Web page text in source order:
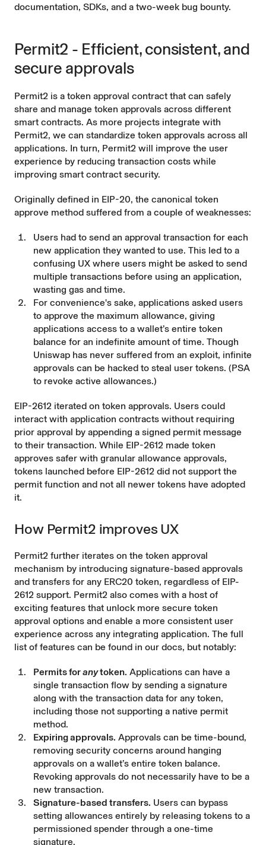
documentation, SDKs, and a two-week bug bounty.
Permit2 - Efficient, consistent, and
secure approvals
Permit2 is a token approval contract that can safely
share and manage token approvals across different
smart contracts. As more projects integrate with
Permit2, we can standardize token approvals across all
applications. In turn, Permit2 will improve the user
experience by reducing transaction costs while
improving smart contract security.
Originally defined in EIP-20, the canonical token
approve method suffered from a couple of weaknesses:
Users had to send an approval transaction for each
new application they wanted to use. This led to a
confusing UX where users might be asked to send
multiple transactions before using an application,
wasting gas and time.
For convenience's sake, applications asked users
to approve the maximum allowance, giving
applications access to a wallet’s entire token
balance for an indefinite amount of time. Though
Uniswap has never suffered from an exploit, infinite
approvals can be hacked to steal user tokens. (PSA
to revoke active allowances.)
EIP-2612 iterated on token approvals. Users could
interact with application contracts without requiring
prior approval by appending a signed permit message
to their transaction. While EIP-2612 made token
approves safer with granular allowance approvals,
tokens launched before EIP-2612 did not support the
permit function and not all newer tokens have adopted
it.
How Permit2 improves UX
Permit2 further iterates on the token approval
mechanism by introducing signature-based approvals
and transfers for any ERC20 token, regardless of EIP-
2612 support. Permit2 also comes with a host of
exciting features that unlock more secure token
approval options and enable a more consistent user
experience across any integrating application. The full
list of features can be found in our docs, but notably:
Permits foranytoken. Applications can have a
single transaction flow by sending a signature
along with the transaction data for any token,
including those not supporting a native permit
method.
Expiring approvals. Approvals can be time-bound,
removing security concerns around hanging
approvals on a wallet’s entire token balance.
Revoking approvals do not necessarily have to be a
new transaction.
Signature-based transfers. Users can bypass
setting allowances entirely by releasing tokens to a
permissioned spender through a one-time
signature.